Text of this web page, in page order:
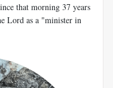
that morning 37 years
Lord as a "minister in